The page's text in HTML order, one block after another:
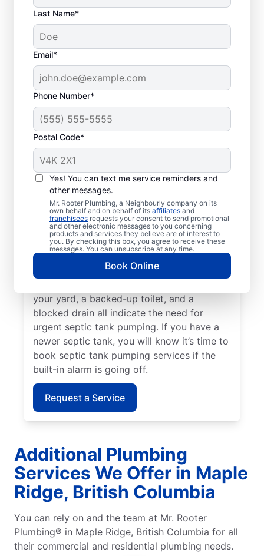
Last Name*
Email*
Phone Number*
Postal Code*
Yes! You can text me service reminders and
other messages.
Mr. Rooter Plumbing, a Neighbourly company on its
own behalf and on behalf of its affiliates and
franchisees requests your consent to send promotional
and other electronic messages to you concerning
products and services they believe are of interest to
you. By checking this box, you agree to receive these
messages. You can unsubscribe at any time.
Book Online
Optimal Timing for
Septic Tank Pumping
Book your next septic tank pumping service
if it has been three to five years since you
last called them or even earlier if you have
a reasonably small septic tank. Request
septic tank pumping if you notice a strong
smell of sewage in your yard that you have
your yard, a backed-up toilet, and a
blocked drain all indicate the need for
urgent septic tank pumping. If you have a
newer septic tank, you will know it’s time to
book septic tank pumping services if the
built-in alarm is going off.
Request a Service
Additional Plumbing
Services We Offer in Maple
Ridge, British Columbia
You can rely on and the team at Mr. Rooter
Plumbing® in Maple Ridge, British Columbia for all
their commercial and residential plumbing needs.